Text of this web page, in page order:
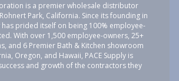
is a premier wholesale distributor
Park, California. Since its founding in
has prided itself on being 100% employee-
With over 1,500 employee-owners, 25+
and 6 Premier Bath & Kitchen showroom
Oregon, and Hawaii, PACE Supply is
and growth of the contractors they